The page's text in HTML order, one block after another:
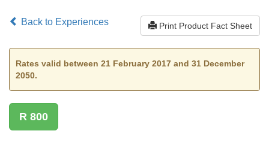
Back to Experiences Print Product Fact Sheet
Rates valid between 21 February 2017 and 31 December
2050.
R 800